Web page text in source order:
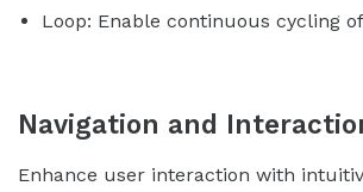
Loop: Enable continuous cycling
Navigation and
Enhance user interaction with